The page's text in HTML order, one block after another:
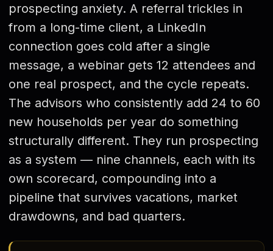
Strategy 3 — Warm Introductions
Strategy 4 — Centers of Influence
Strategy 6 — Cold Outreach
Strategy 7 — Event Prospecting
Strategy 8 — Digital Funnels
Building the Stack
Compliance Guardrails
Common Mistakes
prospecting anxiety. A referral trickles in
from a long-time client, a LinkedIn
connection goes cold after a single
message, a webinar gets 12 attendees and
one real prospect, and the cycle repeats.
The advisors who consistently add 24 to 60
new households per year do something
structurally different. They run prospecting
as a system — nine channels, each with its
own scorecard, compounding into a
pipeline that survives vacations, market
drawdowns, and bad quarters.